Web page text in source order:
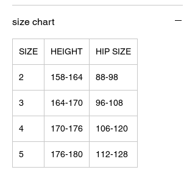
size chart
SIZE HEIGHT HIP SIZE
2 158-164 88-98
3 164-170 96-108
4 170-176 106-120
5 176-180 112-128